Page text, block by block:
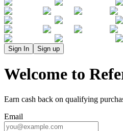
Sign In Sign up
Welcome to
Earn cash back on qualifying
Email